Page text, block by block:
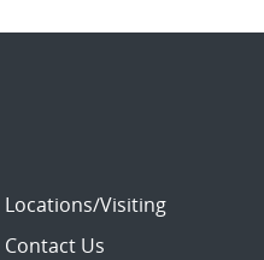
Locations/Visiting
Contact Us